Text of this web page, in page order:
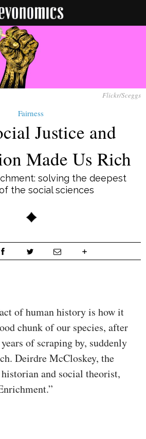
Flickr/Sceggs
Fairness
Justice and
Made Us Rich
solving the deepest
the social sciences
of human history is how it
chunk of our species, after
of scraping by, suddenly
Deirdre McCloskey, the
and social theorist,